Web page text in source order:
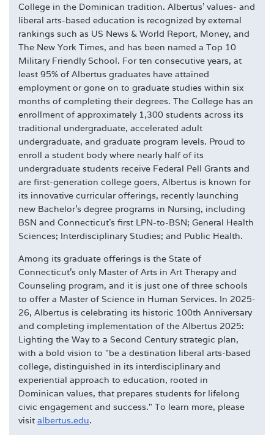
College in the Dominican tradition. Albertus' values- and
liberal arts-based education is recognized by external
rankings such as US News & World Report, Money, and
The New York Times, and has been named a Top 10
Military Friendly School. For ten consecutive years, at
least 95% of Albertus graduates have attained
employment or gone on to graduate studies within six
months of completing their degrees. The College has an
enrollment of approximately 1,300 students across its
traditional undergraduate, accelerated adult
undergraduate, and graduate program levels. Proud to
enroll a student body where nearly half of its
undergraduate students receive Federal Pell Grants and
are first-generation college goers, Albertus is known for
its innovative curricular offerings, recently launching
new Bachelor's degree programs in Nursing, including
BSN and Connecticut's first LPN-to-BSN; General Health
Sciences; Interdisciplinary Studies; and Public Health.
Among its graduate offerings is the State of
Connecticut's only Master of Arts in Art Therapy and
Counseling program, and it is just one of three schools
to offer a Master of Science in Human Services. In 2025-
26, Albertus is celebrating its historic 100th Anniversary
and completing implementation of the Albertus 2025:
Lighting the Way to a Second Century strategic plan,
with a bold vision to "be a destination liberal arts-based
college, distinguished in its interdisciplinary and
experiential approach to education, rooted in
Dominican values, that prepares students for lifelong
civic engagement and success." To learn more, please
visit albertus.edu.